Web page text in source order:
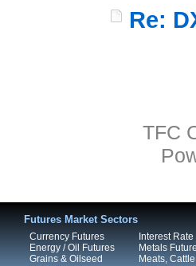
Re:
TFC
Futures Market Sectors
Currency Futures
Energy / Oil Futures
Grains & Oilseed
Interest Rate
Metals
Meats,